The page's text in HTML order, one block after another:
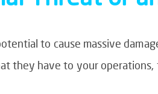
to cause massive
they have to your operations,